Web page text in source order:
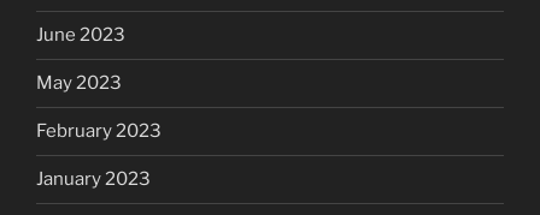
June 2023
May 2023
February 2023
January 2023